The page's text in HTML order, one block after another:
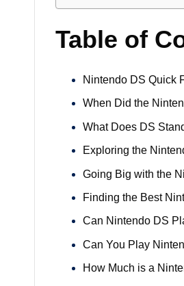
Table of
Nintendo DS Quick
When Did the
What Does DS
Exploring the
Going Big with the
Finding the Best
Can Nintendo DS
Can You Play
How Much is a